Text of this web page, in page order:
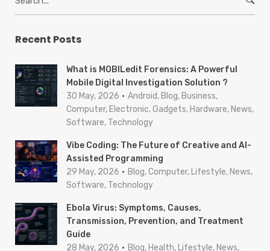
r
h
f
o
r
Recent Posts
What is MOBILedit Forensics: A Powerful
Mobile Digital Investigation Solution ?
30 May, 2026
Android, Blog, Business,
Computer, Electronic, Gadgets, Hardware, News,
Software, Technology
Vibe Coding: The Future of Creative and AI-
Assisted Programming
29 May, 2026
Blog, Computer, Lifestyle, News,
Software, Technology
Ebola Virus: Symptoms, Causes,
Transmission, Prevention, and Treatment
Guide
28 May, 2026
Blog, Health, Lifestyle, News,